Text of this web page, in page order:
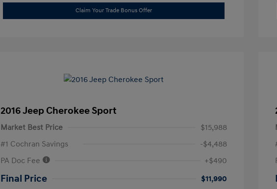
Claim Your Trade Bonus Offer
2016 Jeep Cherokee Sport
Market Best Price
$15,988
#1 Cochran Savings
-$4,488
PA Doc Fee
+$490
Final Price $11,990